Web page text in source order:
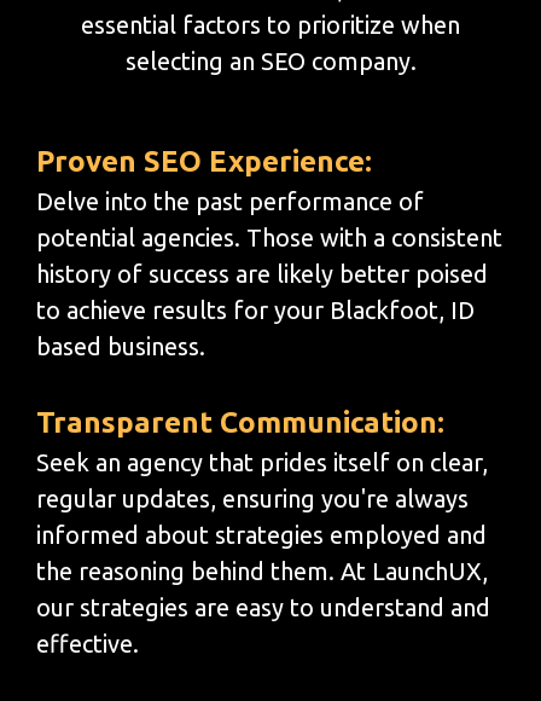
essential factors to prioritize when
selecting an SEO company.
Proven SEO Experience:
Delve into the past performance of
potential agencies. Those with a consistent
history of success are likely better poised
to achieve results for your Blackfoot, ID
based business.
Transparent Communication:
Seek an agency that prides itself on clear,
regular updates, ensuring you're always
informed about strategies employed and
the reasoning behind them. At LaunchUX,
our strategies are easy to understand and
effective.